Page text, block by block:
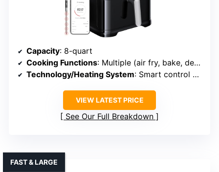
Capacity: 8-quart
Cooking Functions: Multiple (air fry, bake, dehydrate, roast, etc.)
Technology/Heating System: Smart control with app, dual-stage heating
VIEW LATEST PRICE
See Our Full Breakdown
FAST & LARGE